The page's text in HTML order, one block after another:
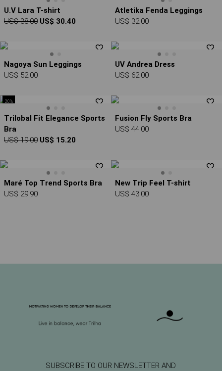
U.V Lara T-shirt
US$ 38.00 US$ 30.40
Atletika Fenda Leggings
US$ 32.00
Nagoya Sun Leggings
US$ 52.00
UV Andrea Dress
US$ 62.00
20%
Trilobal Fit Elegance Sports
Bra
US$ 19.00 US$ 15.20
Fusion Fly Sports Bra
US$ 44.00
Maré Top Trend Sports Bra
US$ 29.90
New Trip Feel T-shirt
US$ 43.00
SUBSCRIBE TO OUR NEWSLETTER AND